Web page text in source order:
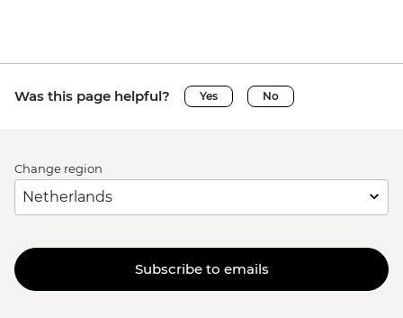
Was this page helpful? Yes No
Change region
Subscribe to emails